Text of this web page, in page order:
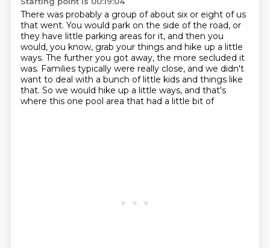
There was probably a group of about six or eight of us
that went. You would park on the side of the road, or
they have little parking areas for it, and then you
would, you know, grab your things and hike up a little
ways. The further you got away, the more secluded it
was. Families typically were really close, and we didn't
want to deal with a bunch of little kids and things like
that. So we would hike up a little ways, and that's
where this one pool area that had a little bit of